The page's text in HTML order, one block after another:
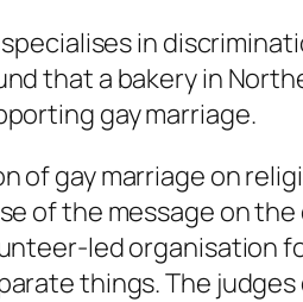
in
that a bakery in
gay marriage.
of gay marriage on
of the message on
led organisation
things. The